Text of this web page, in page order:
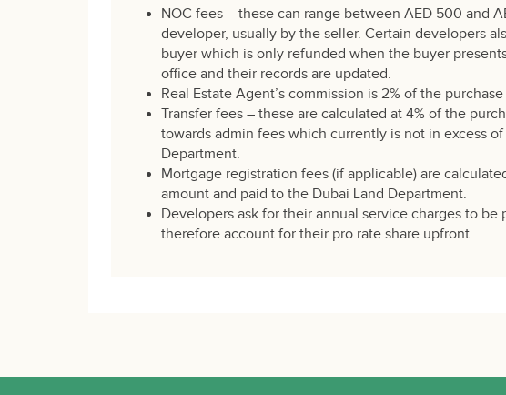
NOC fees – these can range between AED 500 and
developer, usually by the seller. Certain developers
buyer which is only refunded when the buyer
office and their records are updated.
Real Estate Agent’s commission is 2% of the
Transfer fees – these are calculated at 4% of the
towards admin fees which currently is not in excess
Department.
Mortgage registration fees (if applicable) are
amount and paid to the Dubai Land Department.
Developers ask for their annual service charges to be
therefore account for their pro rate share upfront.